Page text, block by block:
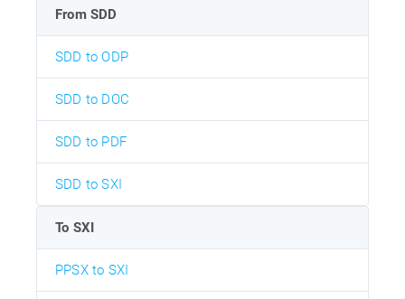
From SDD
SDD to ODP
SDD to DOC
SDD to PDF
SDD to SXI
To SXI
PPSX to SXI